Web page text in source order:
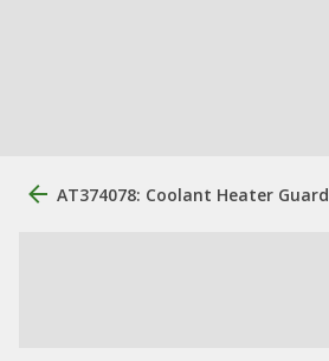
AT374078: Coolant Heater Guard